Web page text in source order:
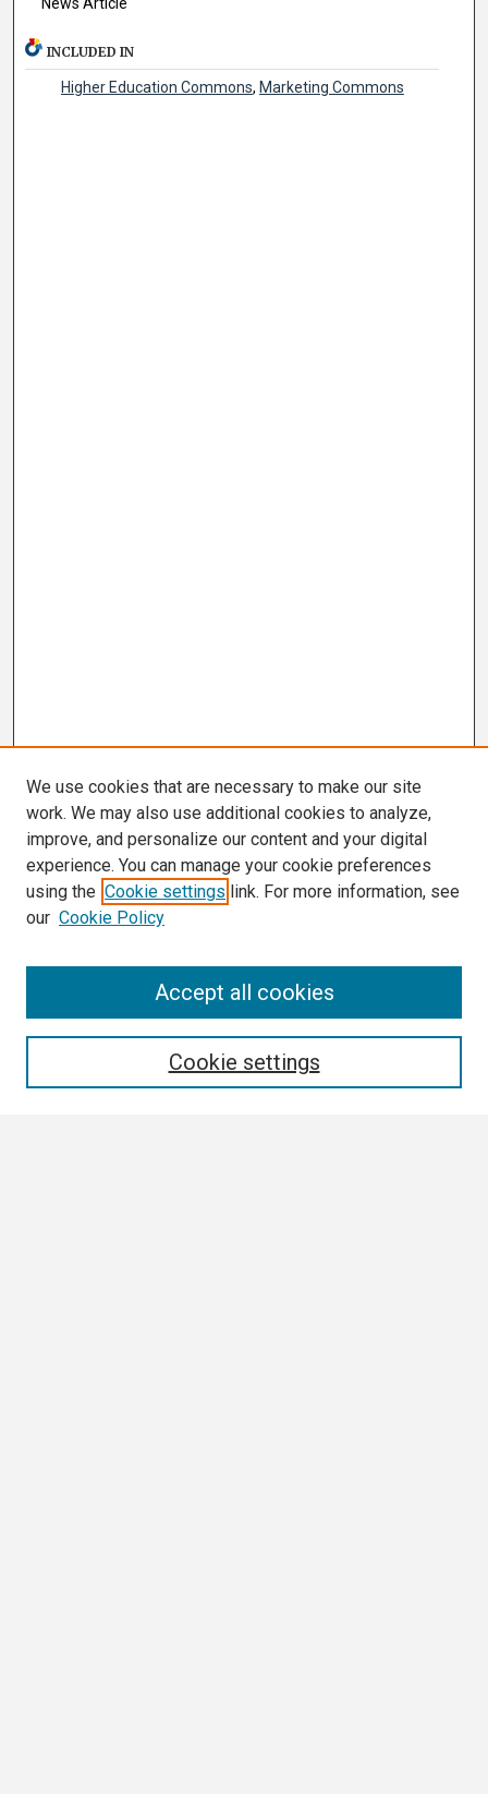
News Article
INCLUDED IN
Higher Education Commons, Marketing Commons
We use cookies that are necessary to make our site
work. We may also use additional cookies to analyze,
improve, and personalize our content and your digital
experience. You can manage your cookie preferences
using the Cookie settings link. For more information, see
our Cookie Policy
Cookie settings
Accept all cookies